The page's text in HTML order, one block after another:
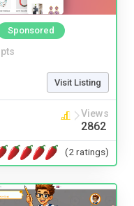
Sponsored
Visit Listing
Views
2862
(2 ratings)